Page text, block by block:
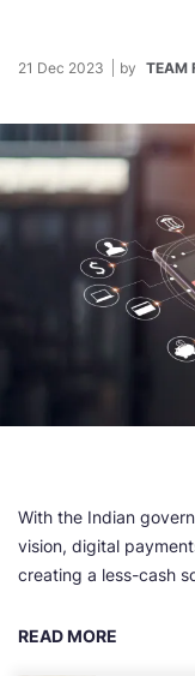
21 Dec 2023 by TEAM
With the Indian
vision, digital
creating a less-cash
READ MORE